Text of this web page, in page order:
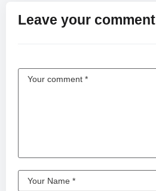
Leave your comment